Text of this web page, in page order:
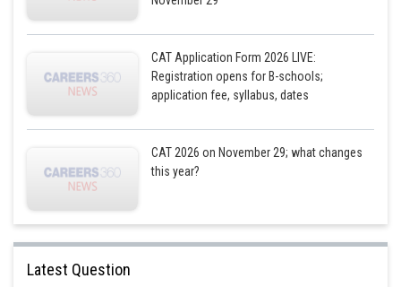
CAT Application Form 2026 LIVE:
Registration opens for B-schools;
application fee, syllabus, dates
CAT 2026 on November 29; what changes
this year?
Latest Question